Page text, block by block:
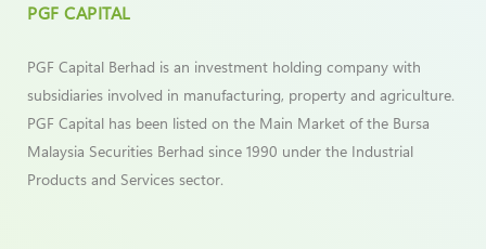
PGF CAPITAL
PGF Capital Berhad is an investment holding company with
subsidiaries involved in manufacturing, property and agriculture.
PGF Capital has been listed on the Main Market of the Bursa
Malaysia Securities Berhad since 1990 under the Industrial
Products and Services sector.